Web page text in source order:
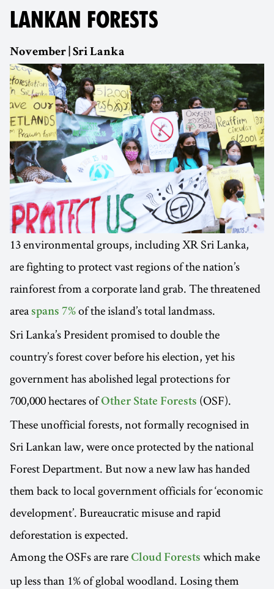
LANKAN FORESTS
November | Sri Lanka
13 environmental groups, including XR Sri Lanka,
are fighting to protect vast regions of the nation’s
rainforest from a corporate land grab. The threatened
area spans 7% of the island’s total landmass.
Sri Lanka’s President promised to double the
country’s forest cover before his election, yet his
government has abolished legal protections for
700,000 hectares ofOther State Forests (OSF).
These unofficial forests, not formally recognised in
Sri Lankan law, were once protected by the national
Forest Department. But now a new law has handed
them back to local government officials for ‘economic
development’. Bureaucratic misuse and rapid
deforestation is expected.
Among the OSFs are rare Cloud Forests which make
up less than 1% of global woodland. Losing them